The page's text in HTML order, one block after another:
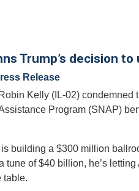
Trump’s decision
Release
Kelly (IL-02) condemned
Program (SNAP)
building a $300 million
tune of $40 billion, he’s
table.